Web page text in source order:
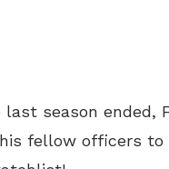
season ended,
fellow officers